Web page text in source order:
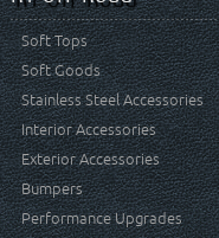
Soft Tops
Soft Goods
Stainless Steel Accessories
Interior Accessories
Exterior Accessories
Bumpers
Performance Upgrades